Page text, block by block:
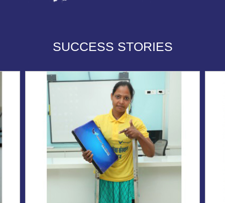
SUCCESS STORIES